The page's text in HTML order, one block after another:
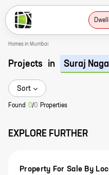
Homes in Mumbai
Projects in Suraj
Sort
Found 0/0 Properties
EXPLORE FURTHER
Property For Sale By